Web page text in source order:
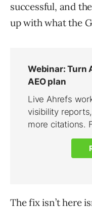
successful, and
up with what the
The fix isn’t here